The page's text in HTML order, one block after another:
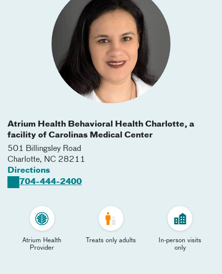
Atrium Health Behavioral Health Charlotte, a
facility of Carolinas Medical Center
501 Billingsley Road
Charlotte, NC 28211
Directions
704-444-2400
Atrium Health
Provider
Treats only adults
In-person visits
only